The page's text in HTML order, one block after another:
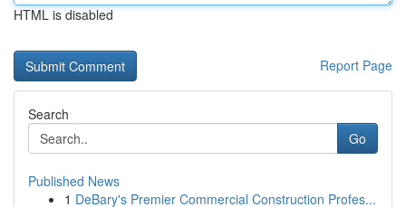
HTML is disabled
Report Page
Search
Go
Published News
1 DeBary's Premier Commercial Construction Profes...